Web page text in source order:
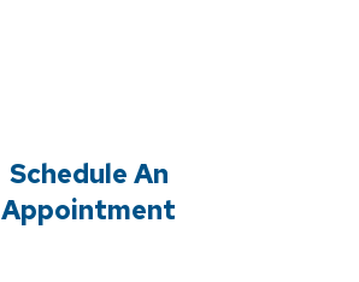
Schedule An
Appointment